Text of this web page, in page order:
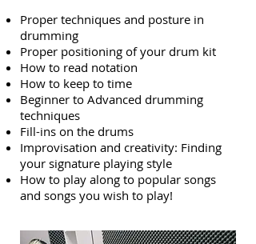
Proper techniques and posture in
drumming
Proper positioning of your drum kit
How to read notation
How to keep to time
Beginner to Advanced drumming
techniques
Fill-ins on the drums
Improvisation and creativity: Finding
your signature playing style
How to play along to popular songs
and songs you wish to play!